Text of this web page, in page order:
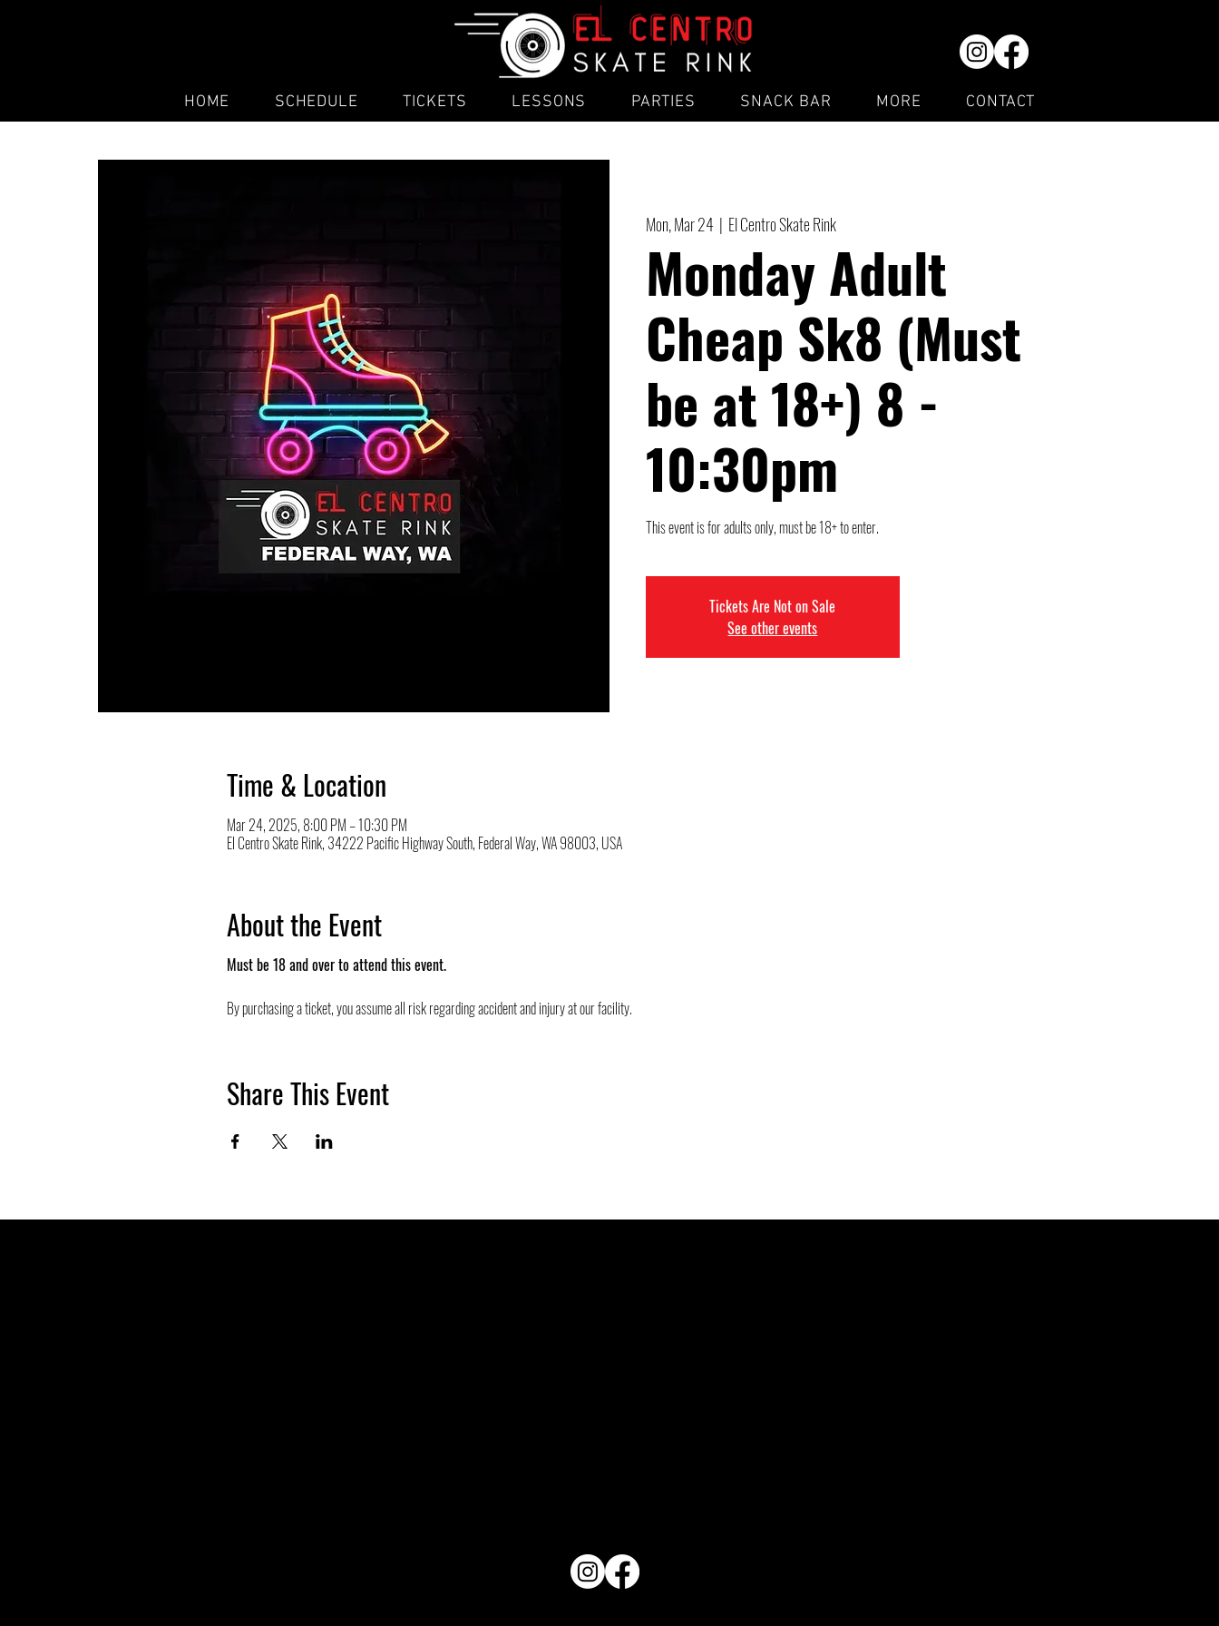
HOME SCHEDULE TICKETS LESSONS PARTIES SNACK BAR MORE CONTACT
Mon, Mar 24
  |
El Centro Skate Rink
Monday Adult
Cheap Sk8 (Must
be at 18+) 8 -
10:30pm
This event is for adults only, must be 18+ to enter.
Tickets Are Not on Sale
See other events
Time & Location
Mar 24, 2025, 8:00 PM – 10:30 PM
El Centro Skate Rink, 34222 Pacific Highway South, Federal Way, WA 98003, USA
About the Event
Must be 18 and over to attend this event.
By purchasing a ticket, you assume all risk regarding accident and injury at our facility.
Share This Event